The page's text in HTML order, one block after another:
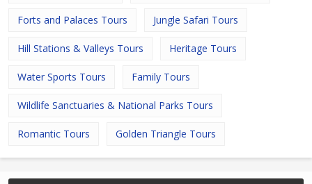
Forts and Palaces Tours Jungle Safari Tours
Hill Stations & Valleys Tours Heritage Tours
Water Sports Tours Family Tours
Wildlife Sanctuaries & National Parks Tours
Romantic Tours Golden Triangle Tours